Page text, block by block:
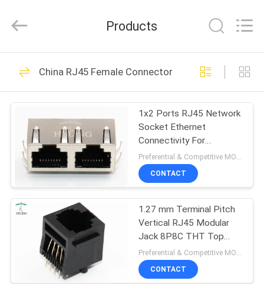
HOME
PRODUCTS
ABOUT
FACTORY
TOUR
QUALITY
CONTROL
Rights
by
RJ45 Female
Connector
118
Integrated
Magnetics RJ45
13
Products
China RJ45 Female Connector
1x2 Ports RJ45 Network
Socket Ethernet
Connectivity For
Unmanaged Switches
Preferential & Competitive MOQ:3000
CONTACT
1.27 mm Terminal Pitch
Vertical RJ45 Modular
Jack 8P8C THT Top
Entry
CONTACT